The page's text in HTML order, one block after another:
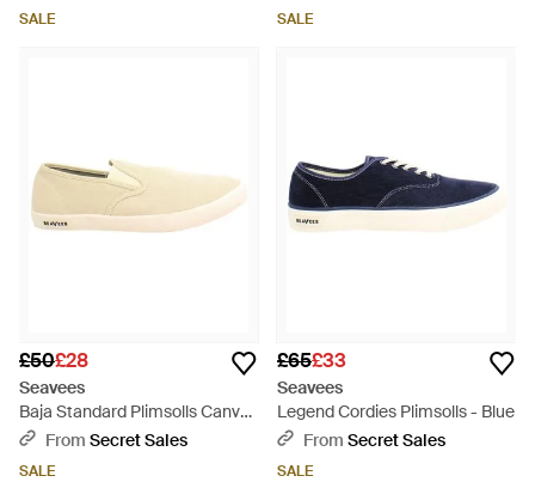
SALE SALE
£50£28
Seavees
Baja Standard Plimsolls Canvas
(Archived) - Natural
From Secret Sales
SALE
£65£33
Seavees
Legend Cordies Plimsolls - Blue
From Secret Sales
SALE